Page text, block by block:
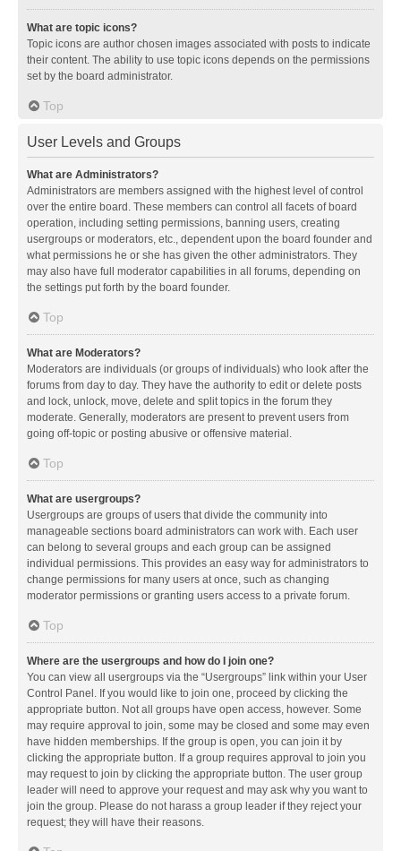
What are topic icons?
Topic icons are author chosen images associated with posts to indicate
their content. The ability to use topic icons depends on the permissions
set by the board administrator.
Top
User Levels and Groups
What are Administrators?
Administrators are members assigned with the highest level of control
over the entire board. These members can control all facets of board
operation, including setting permissions, banning users, creating
usergroups or moderators, etc., dependent upon the board founder and
what permissions he or she has given the other administrators. They
may also have full moderator capabilities in all forums, depending on
the settings put forth by the board founder.
Top
What are Moderators?
Moderators are individuals (or groups of individuals) who look after the
forums from day to day. They have the authority to edit or delete posts
and lock, unlock, move, delete and split topics in the forum they
moderate. Generally, moderators are present to prevent users from
going off-topic or posting abusive or offensive material.
Top
What are usergroups?
Usergroups are groups of users that divide the community into
manageable sections board administrators can work with. Each user
can belong to several groups and each group can be assigned
individual permissions. This provides an easy way for administrators to
change permissions for many users at once, such as changing
moderator permissions or granting users access to a private forum.
Top
Where are the usergroups and how do I join one?
You can view all usergroups via the “Usergroups” link within your User
Control Panel. If you would like to join one, proceed by clicking the
appropriate button. Not all groups have open access, however. Some
may require approval to join, some may be closed and some may even
have hidden memberships. If the group is open, you can join it by
clicking the appropriate button. If a group requires approval to join you
may request to join by clicking the appropriate button. The user group
leader will need to approve your request and may ask why you want to
join the group. Please do not harass a group leader if they reject your
request; they will have their reasons.